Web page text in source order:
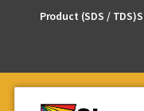
Product (SDS / TDS)